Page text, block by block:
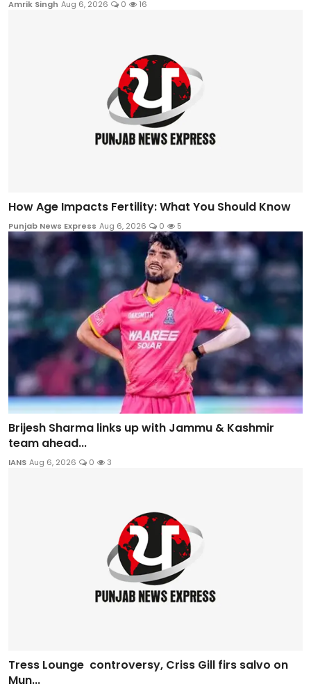
Amrik Singh Aug 6, 2026 0 16
How Age Impacts Fertility: What You Should Know
Punjab News Express Aug 6, 2026 0 5
Brijesh Sharma links up with Jammu & Kashmir
team ahead...
IANS Aug 6, 2026 0 3
Tress Lounge controversy, Criss Gill firs salvo on
Mun...